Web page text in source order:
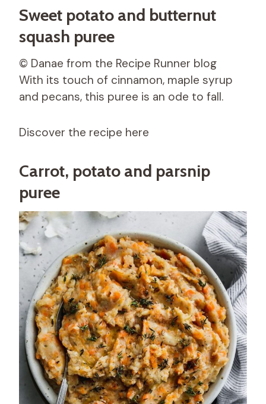
Sweet potato and butternut
squash puree
© Danae from the Recipe Runner blog
With its touch of cinnamon, maple syrup
and pecans, this puree is an ode to fall.
Discover the recipe here
Carrot, potato and parsnip
puree